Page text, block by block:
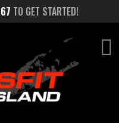
TO GET STARTED!